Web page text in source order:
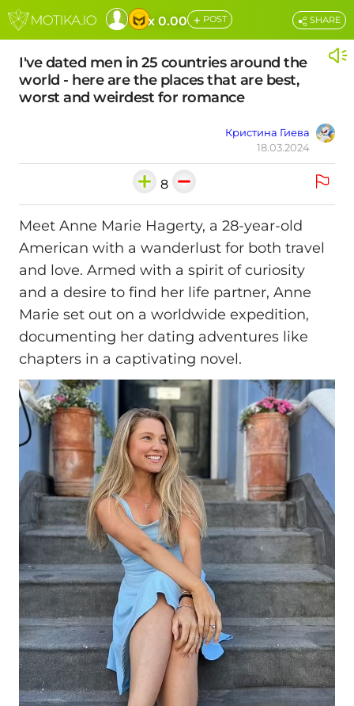
x 0.00 + POST
I've dated men in 25 countries around the
world - here are the places that are best,
worst and weirdest for romance
Кристина Гиева
18.03.2024
SHARE
8
Meet Anne Marie Hagerty, a 28-year-old
American with a wanderlust for both travel
and love. Armed with a spirit of curiosity
and a desire to find her life partner, Anne
Marie set out on a worldwide expedition,
documenting her dating adventures like
chapters in a captivating novel.